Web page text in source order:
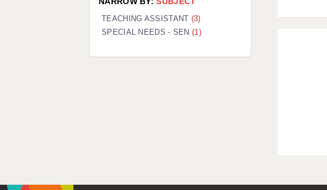
TEACHING ASSISTANT (3)
SPECIAL NEEDS - SEN(1)